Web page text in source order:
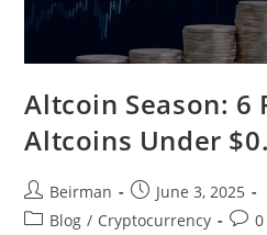
Altcoin Season: 6
Altcoins Under
Beirman
June 3, 2025
Blog / Cryptocurrency